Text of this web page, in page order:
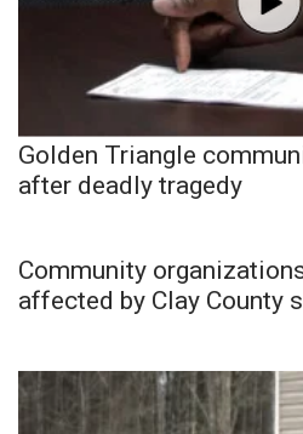
Golden Triangle
after deadly tragedy
Community
affected by Clay County